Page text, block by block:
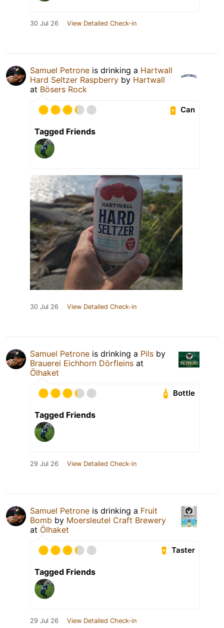
30 Jul 26 View Detailed Check-in
Samuel Petrone is drinking a Hartwall
Hard Seltzer Raspberry by Hartwall
at Bösers Rock
Can
Tagged Friends
30 Jul 26 View Detailed Check-in
Samuel Petrone is drinking a Pils by
Brauerei Eichhorn Dörfleins at
Ölhaket
Bottle
Tagged Friends
29 Jul 26 View Detailed Check-in
Samuel Petrone is drinking a Fruit
Bomb by Moersleutel Craft Brewery
at Ölhaket
Taster
Tagged Friends
29 Jul 26 View Detailed Check-in